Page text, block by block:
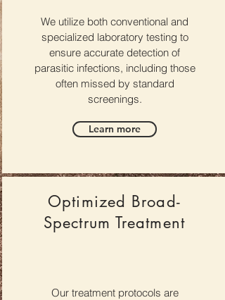
We utilize both conventional and
specialized laboratory testing to
ensure accurate detection of
parasitic infections, including those
often missed by standard
screenings.
Learn more
Optimized Broad-
Spectrum Treatment
Our treatment protocols are